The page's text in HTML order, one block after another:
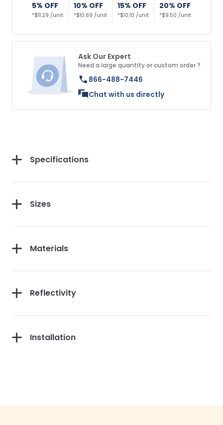
5% OFF
*$11.29 /unit
10% OFF
*$10.69 /unit
15% OFF
*$10.10 /unit
20% OFF
*$9.50 /unit
Ask Our Expert
Need a large quantity or custom order ?
866-488-7446
Chat with us directly
Specifications
Sizes
Materials
Reflectivity
Installation